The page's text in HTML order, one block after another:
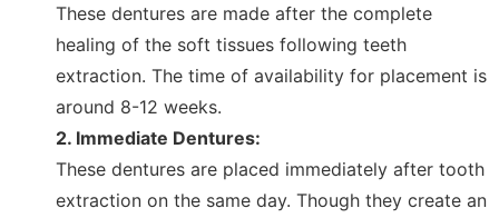
These dentures are made after the complete
healing of the soft tissues following teeth
extraction. The time of availability for placement is
around 8-12 weeks.
2. Immediate Dentures:
These dentures are placed immediately after tooth
extraction on the same day. Though they create an